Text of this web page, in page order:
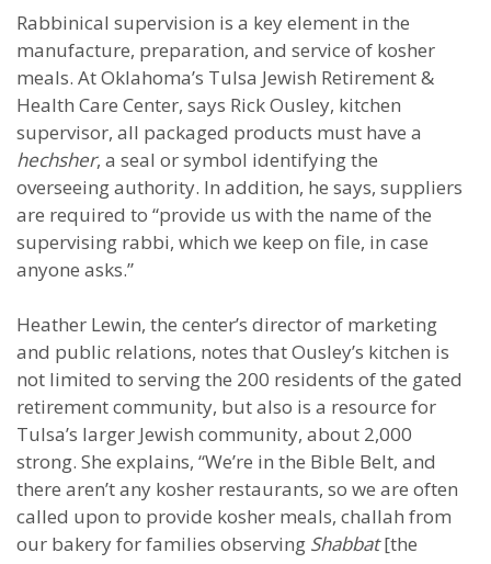
Rabbinical supervision is a key element in the
manufacture, preparation, and service of kosher
meals. At Oklahoma’s Tulsa Jewish Retirement &
Health Care Center, says Rick Ousley, kitchen
supervisor, all packaged products must have a
hechsher, a seal or symbol identifying the
overseeing authority. In addition, he says, suppliers
are required to “provide us with the name of the
supervising rabbi, which we keep on file, in case
anyone asks.”
Heather Lewin, the center’s director of marketing
and public relations, notes that Ousley’s kitchen is
not limited to serving the 200 residents of the gated
retirement community, but also is a resource for
Tulsa’s larger Jewish community, about 2,000
strong. She explains, “We’re in the Bible Belt, and
there aren’t any kosher restaurants, so we are often
called upon to provide kosher meals, challah from
our bakery for families observing Shabbat[the